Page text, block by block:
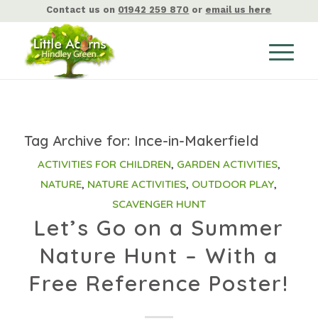
Contact us on 01942 259 870 or email us here
Tag Archive for: Ince-in-Makerfield
ACTIVITIES FOR CHILDREN, GARDEN ACTIVITIES,
NATURE, NATURE ACTIVITIES, OUTDOOR PLAY,
SCAVENGER HUNT
Let’s Go on a Summer
Nature Hunt – With a
Free Reference Poster!